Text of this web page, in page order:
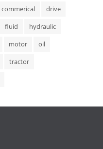
commerical
drive
fluid
hydraulic
motor
oil
tractor